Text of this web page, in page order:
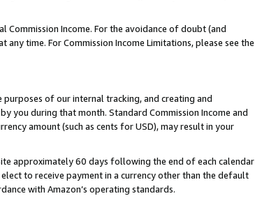
Commission Income. For the avoidance of doubt (and
time. For Commission Income Limitations, please see the
of our internal tracking, and creating and
you during that month. Standard Commission Income and
amount (such as cents for USD), may result in your
approximately 60 days following the end of each calendar
to receive payment in a currency other than the default
with Amazon’s operating standards.